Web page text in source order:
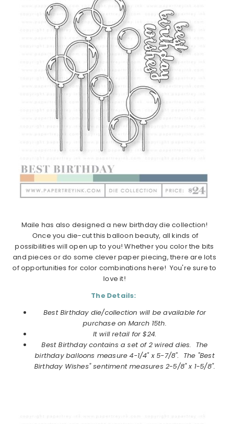
Maile has also designed a new birthday die collection!
Once you die-cut this balloon beauty, all kinds of
possibilities will open up to you! Whether you color the bits
and pieces or do some clever paper piecing, there are lots
of opportunities for color combinations here! You're sure to
love it!
The Details:
Best Birthday die/collection will be available for
purchase on March 15th.
It will retail for $24.
Best Birthday contains a set of 2 wired dies. The
birthday balloons measure 4-1/4" x 5-7/8". The "Best
Birthday Wishes" sentiment measures 2-5/8" x 1-5/8".